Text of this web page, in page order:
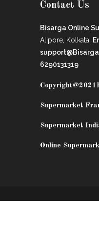
Contact Us
Bisarga Online
Alipore, Kolkata.
6290131319
Copyright@2021
Supermarket
Supermarket
Online